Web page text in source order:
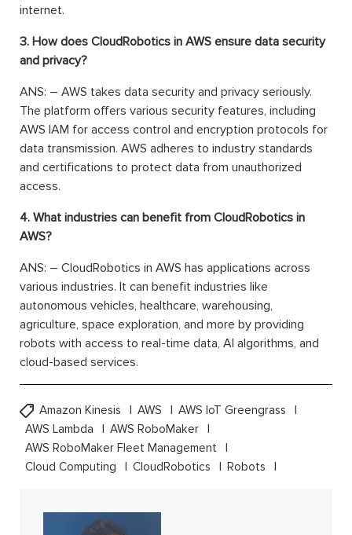
internet.
3. How does CloudRobotics in AWS ensure data security
and privacy?
ANS: – AWS takes data security and privacy seriously.
The platform offers various security features, including
AWS IAM for access control and encryption protocols for
data transmission. AWS adheres to industry standards
and certifications to protect data from unauthorized
access.
4. What industries can benefit from CloudRobotics in
AWS?
ANS: – CloudRobotics in AWS has applications across
various industries. It can benefit industries like
autonomous vehicles, healthcare, warehousing,
agriculture, space exploration, and more by providing
robots with access to real-time data, AI algorithms, and
cloud-based services.
Amazon Kinesis AWS
AWS IoT Greengrass
AWS Lambda
AWS RoboMaker
AWS RoboMaker Fleet Management
Cloud Computing
CloudRobotics Robots